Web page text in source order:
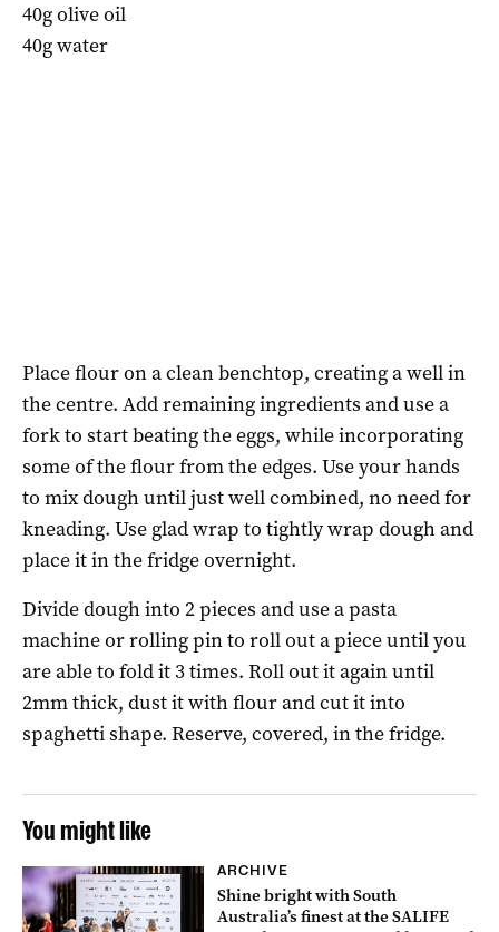
40g olive oil
40g water
Place flour on a clean benchtop, creating a well in
the centre. Add remaining ingredients and use a
fork to start beating the eggs, while incorporating
some of the flour from the edges. Use your hands
to mix dough until just well combined, no need for
kneading. Use glad wrap to tightly wrap dough and
place it in the fridge overnight.
Divide dough into 2 pieces and use a pasta
machine or rolling pin to roll out a piece until you
are able to fold it 3 times. Roll out it again until
2mm thick, dust it with flour and cut it into
spaghetti shape. Reserve, covered, in the fridge.
You might like
ARCHIVE
Shine bright with South
Australia’s finest at the SALIFE